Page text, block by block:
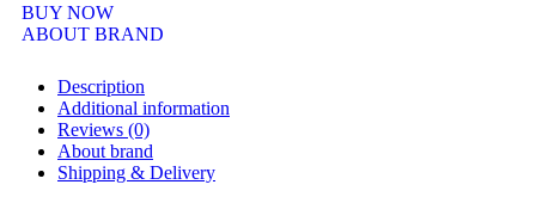
BUY NOW
ABOUT BRAND
Description
Additional information
Reviews (0)
About brand
Shipping & Delivery